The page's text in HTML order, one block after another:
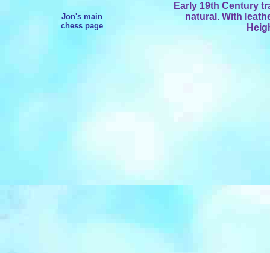
Jon's main
chess page
Early 19th Century
natural. With